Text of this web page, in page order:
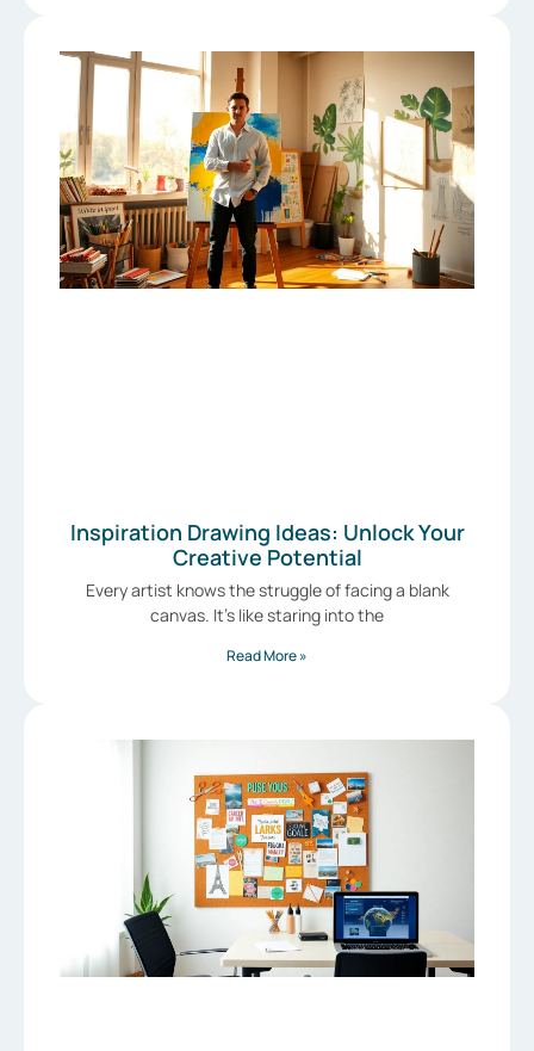
Inspiration Drawing Ideas: Unlock Your
Creative Potential
Every artist knows the struggle of facing a blank
canvas. It’s like staring into the
Read More »